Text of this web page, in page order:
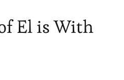
El is With